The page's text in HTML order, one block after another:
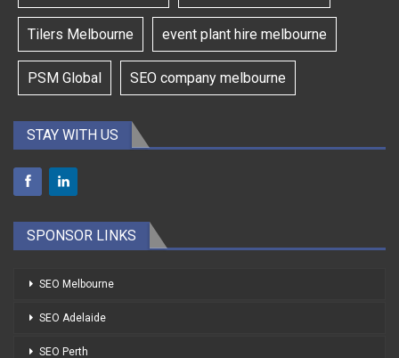
Tilers Melbourne event plant hire melbourne
PSM Global SEO company melbourne
STAY WITH US
SPONSOR LINKS
SEO Melbourne
SEO Adelaide
SEO Perth